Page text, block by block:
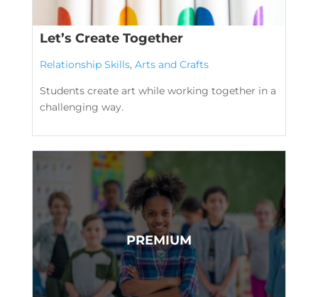
Let’s Create Together
Relationship Skills, Arts and Crafts
Students create art while working together in a
challenging way.